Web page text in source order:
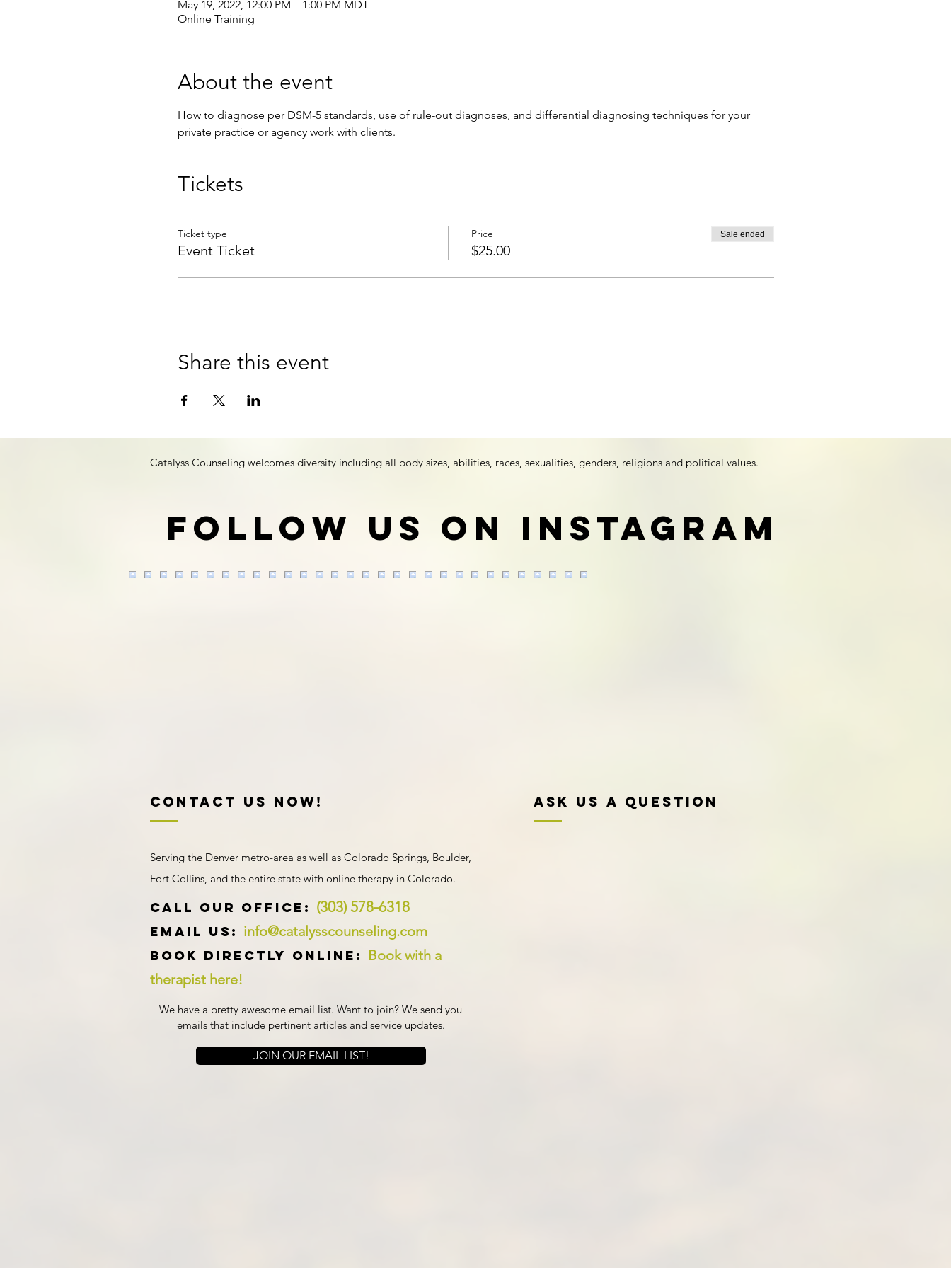
May 19, 2022, 12:00 PM – 1:00 PM MDT
Online Training
About the event
How to diagnose per DSM-5 standards, use of rule-out diagnoses, and differential diagnosing techniques for your
private practice or agency work with clients.
Tickets
Ticket type
Event Ticket
Price
$25.00
Sale ended
Share this event
Catalyss Counseling welcomes diversity including all body sizes, abilities, races, sexualities, genders, religions and political values.
Follow us on Instagram
Contact US NOW! Ask Us A Question
​​​CALL OUR Office: (303) 578-6318
Email us: info@catalysscounseling.com
Book directly online: Book with a
therapist here!
JOIN OUR EMAIL LIST!
We have a pretty awesome email list. Want to join? We send you
emails that include pertinent articles and service updates.
Serving the Denver metro-area as well as Colorado Springs, Boulder,
Fort Collins, and the entire state with online therapy in Colorado.